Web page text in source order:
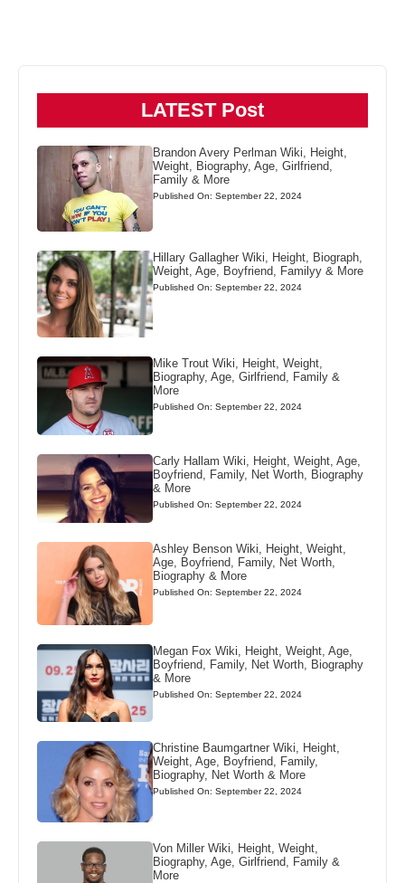
LATEST Post
Brandon Avery Perlman Wiki, Height,
Weight, Biography, Age, Girlfriend,
Family & More
Published On: September 22, 2024
Hillary Gallagher Wiki, Height, Biograph,
Weight, Age, Boyfriend, Familyy & More
Published On: September 22, 2024
Mike Trout Wiki, Height, Weight,
Biography, Age, Girlfriend, Family &
More
Published On: September 22, 2024
Carly Hallam Wiki, Height, Weight, Age,
Boyfriend, Family, Net Worth, Biography
& More
Published On: September 22, 2024
Ashley Benson Wiki, Height, Weight,
Age, Boyfriend, Family, Net Worth,
Biography & More
Published On: September 22, 2024
Megan Fox Wiki, Height, Weight, Age,
Boyfriend, Family, Net Worth, Biography
& More
Published On: September 22, 2024
Christine Baumgartner Wiki, Height,
Weight, Age, Boyfriend, Family,
Biography, Net Worth & More
Published On: September 22, 2024
Von Miller Wiki, Height, Weight,
Biography, Age, Girlfriend, Family &
More